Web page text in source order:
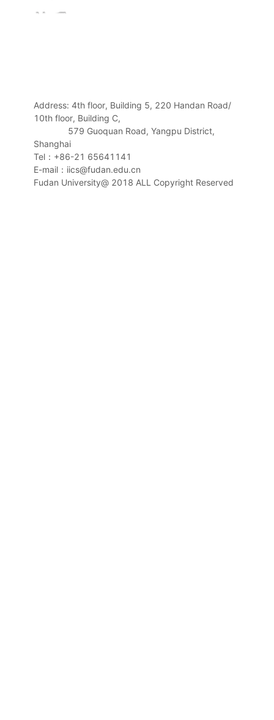
Address: 4th floor, Building 5, 220 Handan Road/
10th floor, Building C,
579 Guoquan Road, Yangpu District,
Shanghai
Tel：+86-21 65641141
E-mail：iics@fudan.edu.cn
Fudan University@ 2018 ALL Copyright Reserved